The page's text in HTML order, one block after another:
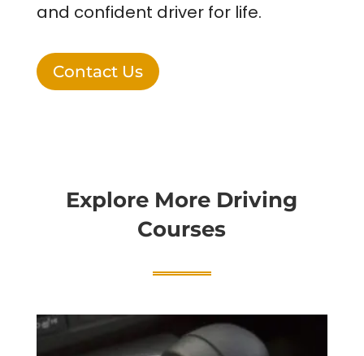
and confident driver for life.
Contact Us
Explore More Driving
Courses